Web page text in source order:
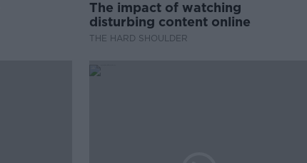
The impact of watching
disturbing content online
THE HARD SHOULDER